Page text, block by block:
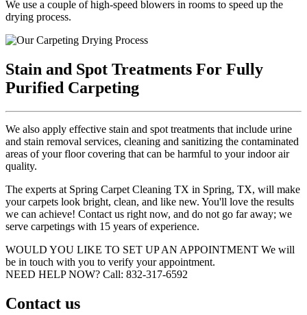
We use a couple of high-speed blowers in rooms to speed up the
drying process.
Stain and Spot Treatments For Fully
Purified Carpeting
We also apply effective stain and spot treatments that include urine
and stain removal services, cleaning and sanitizing the contaminated
areas of your floor covering that can be harmful to your indoor air
quality.
The experts at Spring Carpet Cleaning TX in Spring, TX, will make
your carpets look bright, clean, and like new. You'll love the results
we can achieve! Contact us right now, and do not go far away; we
serve carpetings with 15 years of experience.
WOULD YOU LIKE TO SET UP AN APPOINTMENT We will
be in touch with you to verify your appointment.
NEED HELP NOW? Call:‪ 832-317-6592‬
Contact us